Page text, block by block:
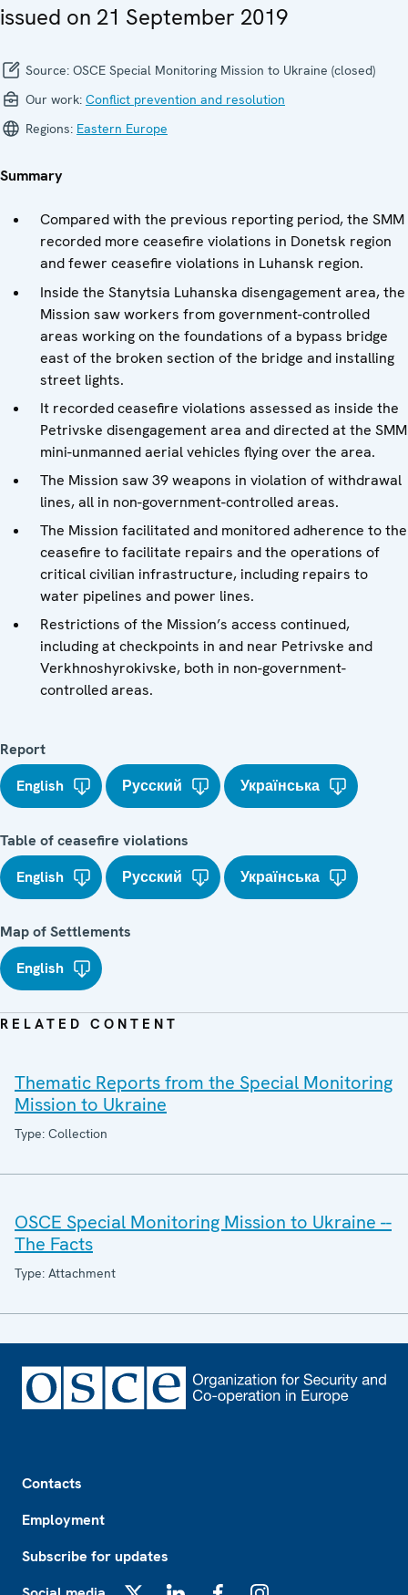
issued on 21 September 2019
Source: OSCE Special Monitoring Mission to Ukraine (closed)
Our work: Conflict prevention and resolution
Regions: Eastern Europe
Summary
Compared with the previous reporting period, the SMM
recorded more ceasefire violations in Donetsk region
and fewer ceasefire violations in Luhansk region.
Inside the Stanytsia Luhanska disengagement area, the
Mission saw workers from government-controlled
areas working on the foundations of a bypass bridge
east of the broken section of the bridge and installing
street lights.
It recorded ceasefire violations assessed as inside the
Petrivske disengagement area and directed at the SMM
mini-unmanned aerial vehicles flying over the area.
The Mission saw 39 weapons in violation of withdrawal
lines, all in non-government-controlled areas.
The Mission facilitated and monitored adherence to the
ceasefire to facilitate repairs and the operations of
critical civilian infrastructure, including repairs to
water pipelines and power lines.
Restrictions of the Mission’s access continued,
including at checkpoints in and near Petrivske and
Verkhnoshyrokivske, both in non-government-
controlled areas.
Report
English
Русский Українська
Table of ceasefire violations
English
Русский Українська
Map of Settlements
English
RELATED CONTENT
Thematic Reports from the Special Monitoring
Mission to Ukraine
Type: Collection
OSCE Special Monitoring Mission to Ukraine --
The Facts
Type: Attachment
Contacts
Employment
Subscribe for updates